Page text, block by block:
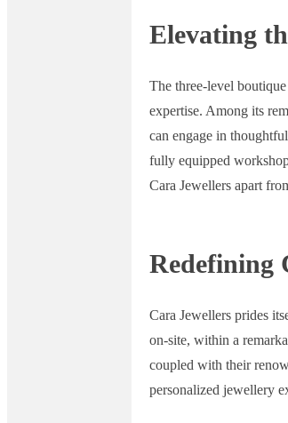
Elevating
The three-level
expertise. Among its
can engage in
fully equipped
Cara Jewellers apart
Redefining
Cara Jewellers prides
on-site, within a
coupled with their
personalized jewellery